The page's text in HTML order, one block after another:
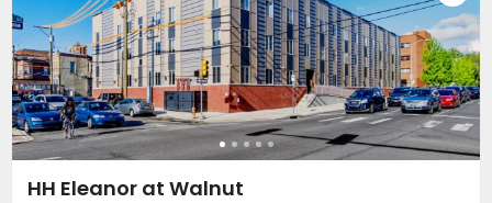
HH Eleanor at Walnut